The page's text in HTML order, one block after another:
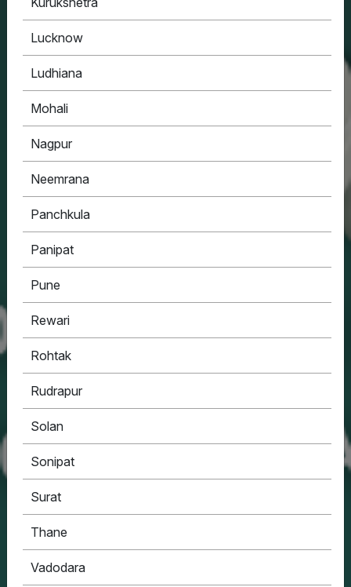
Lucknow
Ludhiana
Mohali
Nagpur
Neemrana
Panchkula
Panipat
Pune
Rewari
Rohtak
Rudrapur
Solan
Sonipat
Surat
Thane
Vadodara